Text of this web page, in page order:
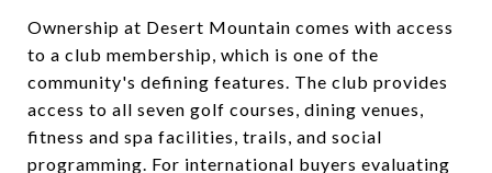
Ownership at Desert Mountain comes with access
to a club membership, which is one of the
community's defining features. The club provides
access to all seven golf courses, dining venues,
fitness and spa facilities, trails, and social
programming. For international buyers evaluating